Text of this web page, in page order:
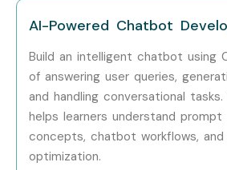
AI-Powered Chatbot
Build an intelligent chatbot using
of answering user queries,
and handling conversational
helps learners understand prompt
concepts, chatbot workflows, and
optimization.